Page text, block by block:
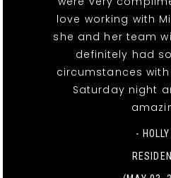
love working with
she and her team
definitely had
circumstances
Saturday night
-